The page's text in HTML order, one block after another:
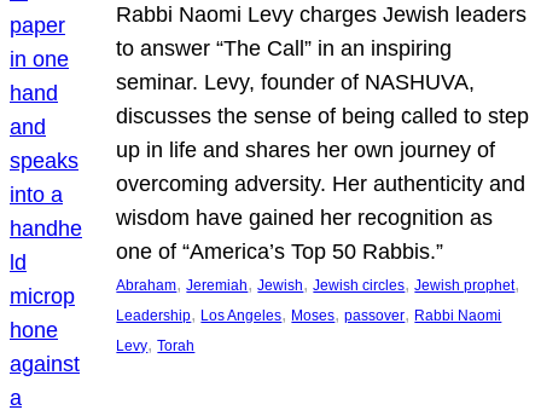
Rabbi Naomi Levy charges Jewish leaders
to answer “The Call” in an inspiring
seminar. Levy, founder of NASHUVA,
discusses the sense of being called to step
up in life and shares her own journey of
overcoming adversity. Her authenticity and
wisdom have gained her recognition as
one of “America’s Top 50 Rabbis.”
Abraham, Jeremiah, Jewish, Jewish circles, Jewish prophet
Leadership, Los Angeles, Moses, passover, Rabbi Naomi
Levy, Torah